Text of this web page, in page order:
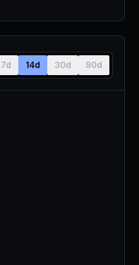
7d 14d 30d 90d